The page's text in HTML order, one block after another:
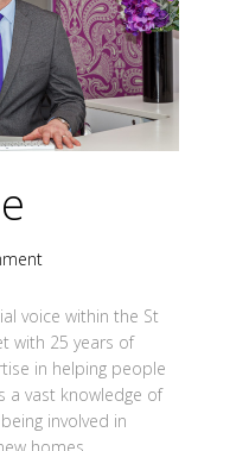
voice within the St
with 25 years of
in helping people
a vast knowledge of
involved in